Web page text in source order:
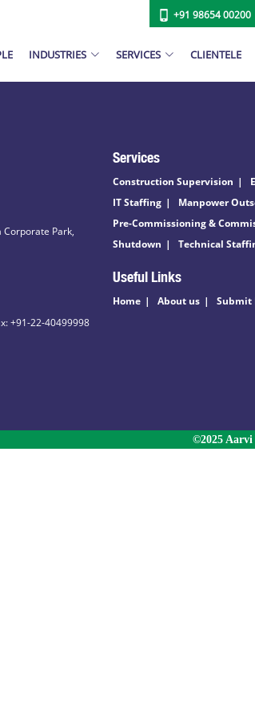
+91 98654 00200
INDUSTRIES SERVICES CLIENTELE
Corporate Park,
+91-22-40499998
Services
Construction Supervision
IT Staffing
Manpower
Pre-Commissioning &
Shutdown
Technical
Useful Links
Home About us Submit
©2025